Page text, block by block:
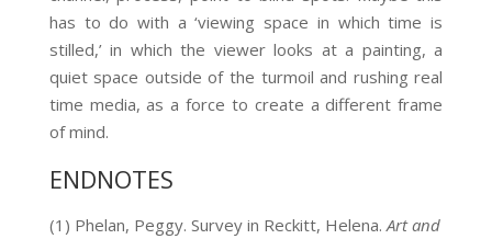
has to do with a ‘viewing space in which time is
stilled,’ in which the viewer looks at a painting, a
quiet space outside of the turmoil and rushing real
time media, as a force to create a different frame
of mind.
ENDNOTES
(1) Phelan, Peggy. Survey in Reckitt, Helena. Art and